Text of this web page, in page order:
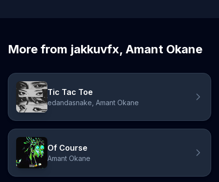
More from jakkuvfx, Amant Okane
Tic Tac Toe
edandasnake, Amant Okane
Of Course
Amant Okane